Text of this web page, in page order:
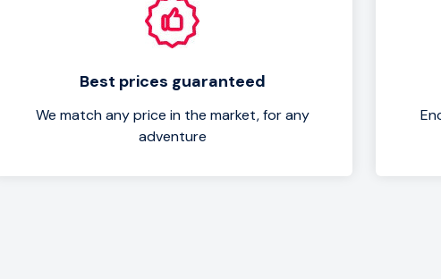
Best prices guaranteed
We match any price in the market, for any
adventure